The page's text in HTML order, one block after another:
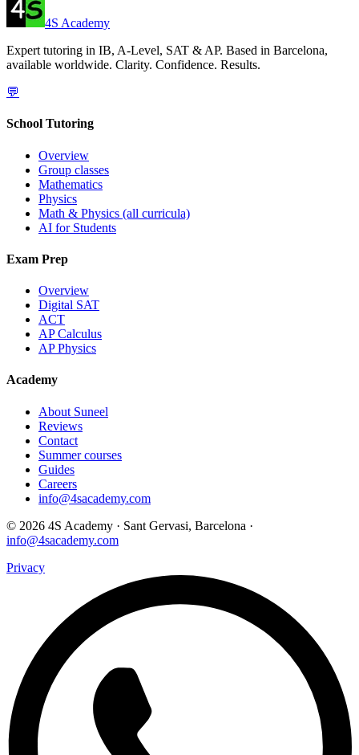
4S Academy
Expert tutoring in IB, A-Level, SAT & AP. Based in Barcelona,
available worldwide. Clarity. Confidence. Results.
💬
School Tutoring
Overview
Group classes
Mathematics
Physics
Math & Physics (all curricula)
AI for Students
Exam Prep
Overview
Digital SAT
ACT
AP Calculus
AP Physics
Academy
About Suneel
Reviews
Contact
Summer courses
Guides
Careers
info@4sacademy.com
© 2026 4S Academy · Sant Gervasi, Barcelona ·
info@4sacademy.com
Privacy